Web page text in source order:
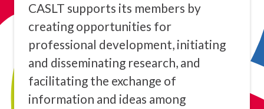
CASLT supports its members by
creating opportunities for
professional development, initiating
and disseminating research, and
facilitating the exchange of
information and ideas among